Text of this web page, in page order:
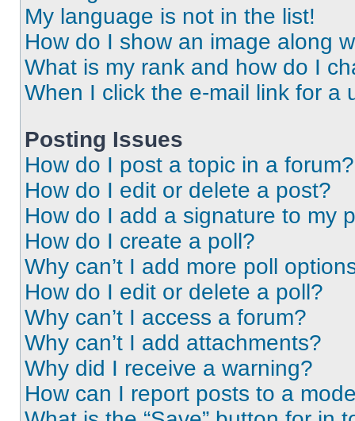
My language is not in the list!
How do I show an image along
What is my rank and how do I
When I click the e-mail link for a
Posting Issues
How do I post a topic in a forum?
How do I edit or delete a post?
How do I add a signature to my
How do I create a poll?
Why can’t I add more poll
How do I edit or delete a poll?
Why can’t I access a forum?
Why can’t I add attachments?
Why did I receive a warning?
How can I report posts to a